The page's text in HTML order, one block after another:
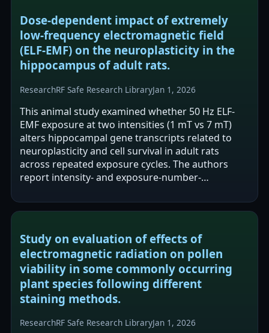
Dose-dependent impact of extremely
low-frequency electromagnetic field
(ELF-EMF) on the neuroplasticity in the
hippocampus of adult rats.
ResearchRF Safe Research LibraryJan 1, 2026
This animal study examined whether 50 Hz ELF-
EMF exposure at two intensities (1 mT vs 7 mT)
alters hippocampal gene transcripts related to
neuroplasticity and cell survival in adult rats
across repeated exposure cycles. The authors
report intensity- and exposure-number-
1…
Study on evaluation of effects of
electromagnetic radiation on pollen
viability in some commonly occurring
plant species following different
staining methods.
ResearchRF Safe Research LibraryJan 1, 2026